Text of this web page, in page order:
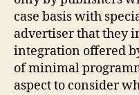
case basis with
advertiser that they
integration offered
of minimal
aspect to consider